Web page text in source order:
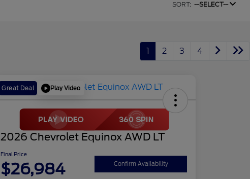
SORT: --SELECT--
1 2 3 4
Great Deal Play Video
2026 Chevrolet Equinox AWD LT
Final Price
$26,984 Confirm Availability